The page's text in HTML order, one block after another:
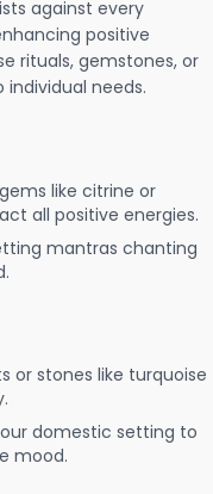
against every
positive
rituals, gemstones, or
needs.
like citrine or
all positive energies.
mantras chanting
or stones like turquoise
domestic setting to
mood.